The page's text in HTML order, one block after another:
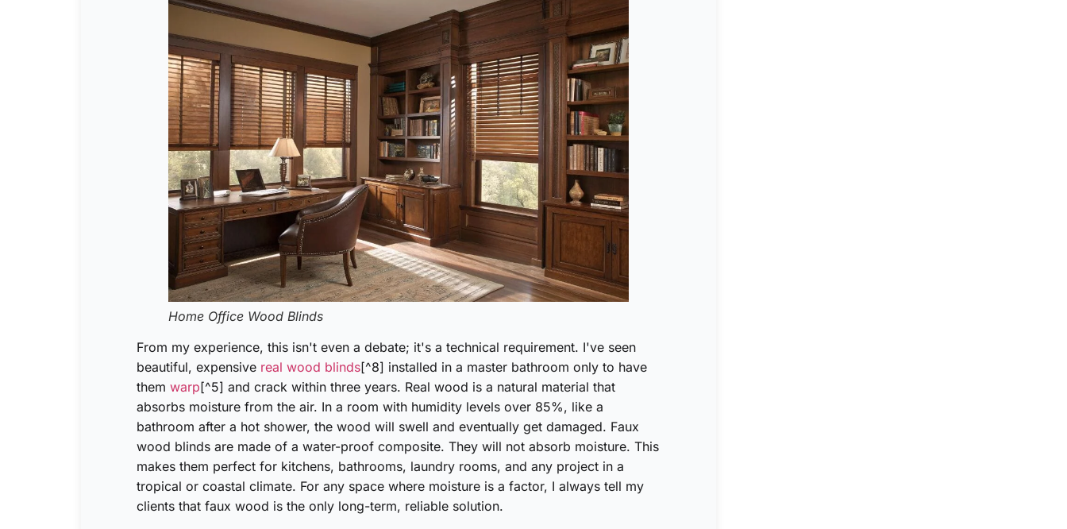
Home Office Wood Blinds
From my experience, this isn't even a debate; it's a technical requirement. I've seen
beautiful, expensive real wood blinds[^8] installed in a master bathroom only to have
them warp[^5] and crack within three years. Real wood is a natural material that
absorbs moisture from the air. In a room with humidity levels over 85%, like a
bathroom after a hot shower, the wood will swell and eventually get damaged. Faux
wood blinds are made of a water-proof composite. They will not absorb moisture. This
makes them perfect for kitchens, bathrooms, laundry rooms, and any project in a
tropical or coastal climate. For any space where moisture is a factor, I always tell my
clients that faux wood is the only long-term, reliable solution.